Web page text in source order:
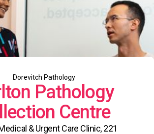
Dorevitch Pathology
Pathology
Centre
& Urgent Care Clinic, 221